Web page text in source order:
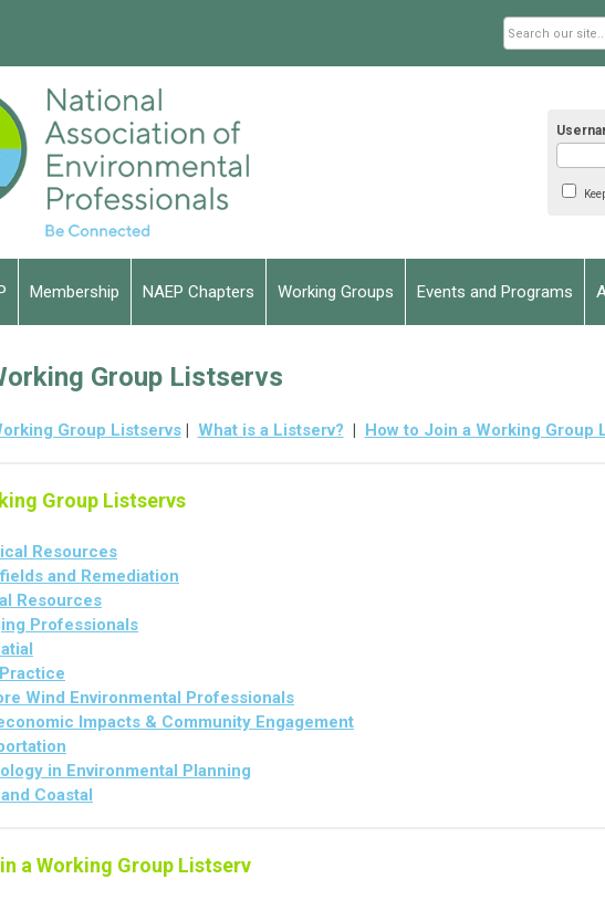
Membership NAEP Chapters Working Groups Events and Programs
Group Listservs
Group Listservs| What is a Listserv? | How to Join a Working Group
Group Listservs
Resources
and Remediation
Resources
Professionals
Wind Environmental Professionals
Impacts & Community Engagement
in Environmental Planning
Coastal
a Working Group Listserv